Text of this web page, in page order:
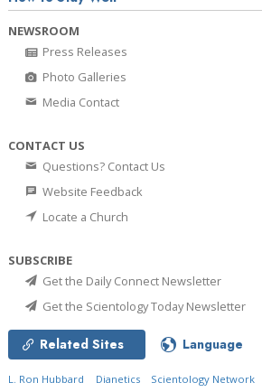
NEWSROOM
Press Releases
Photo Galleries
Media Contact
CONTACT US
Questions? Contact Us
Website Feedback
Locate a Church
SUBSCRIBE
Get the Daily Connect Newsletter
Get the Scientology Today Newsletter
Related Sites Language
L. Ron Hubbard Dianetics Scientology Network